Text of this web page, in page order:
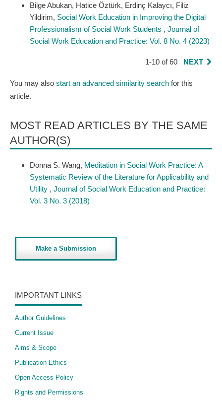
Bilge Abukan, Hatice Öztürk, Erdinç Kalaycı, Filiz
Yildirim, Social Work Education in Improving the Digital
Professionalism of Social Work Students , Journal of
Social Work Education and Practice: Vol. 8 No. 4 (2023)
1-10 of 60 NEXT
You may also start an advanced similarity searchfor this
article.
MOST READ ARTICLES BY THE SAME
AUTHOR(S)
Donna S. Wang, Meditation in Social Work Practice: A
Systematic Review of the Literature for Applicability and
Utility , Journal of Social Work Education and Practice:
Vol. 3 No. 3 (2018)
Make a Submission
IMPORTANT LINKS
Author Guidelines
Current Issue
Aims & Scope
Publication Ethics
Open Access Policy
​Rights and Permissions